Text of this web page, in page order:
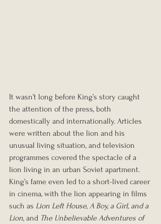
It wasn’t long before King’s story caught
the attention of the press, both
domestically and internationally. Articles
were written about the lion and his
unusual living situation, and television
programmes covered the spectacle of a
lion living in an urban Soviet apartment.
King’s fame even led to a short-lived career
in cinema, with the lion appearing in films
such as Lion Left House, A Boy, a Girl, and a
Lion, and The Unbelievable Adventures of